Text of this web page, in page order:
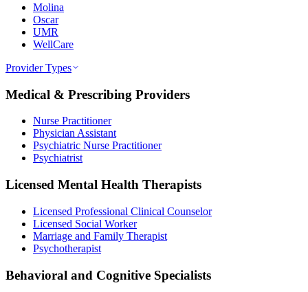
Molina
Oscar
UMR
WellCare
Provider Types
Medical & Prescribing Providers
Nurse Practitioner
Physician Assistant
Psychiatric Nurse Practitioner
Psychiatrist
Licensed Mental Health Therapists
Licensed Professional Clinical Counselor
Licensed Social Worker
Marriage and Family Therapist
Psychotherapist
Behavioral and Cognitive Specialists